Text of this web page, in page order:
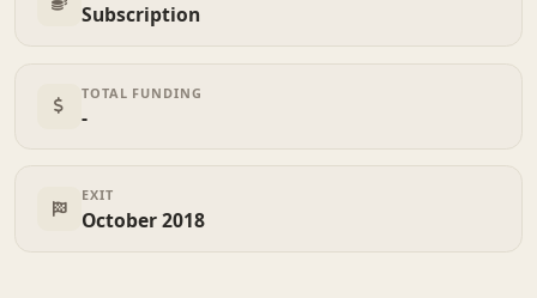
Subscription
TOTAL FUNDING
-
EXIT
October 2018